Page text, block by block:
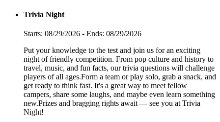
Trivia Night
Starts: 08/29/2026 - Ends: 08/29/2026
Put your knowledge to the test and join us for an exciting
night of friendly competition. From pop culture and history to
travel, music, and fun facts, our trivia questions will challenge
players of all ages.Form a team or play solo, grab a snack, and
get ready to think fast. It's a great way to meet fellow
campers, share some laughs, and maybe even learn something
new.Prizes and bragging rights await — see you at Trivia
Night!